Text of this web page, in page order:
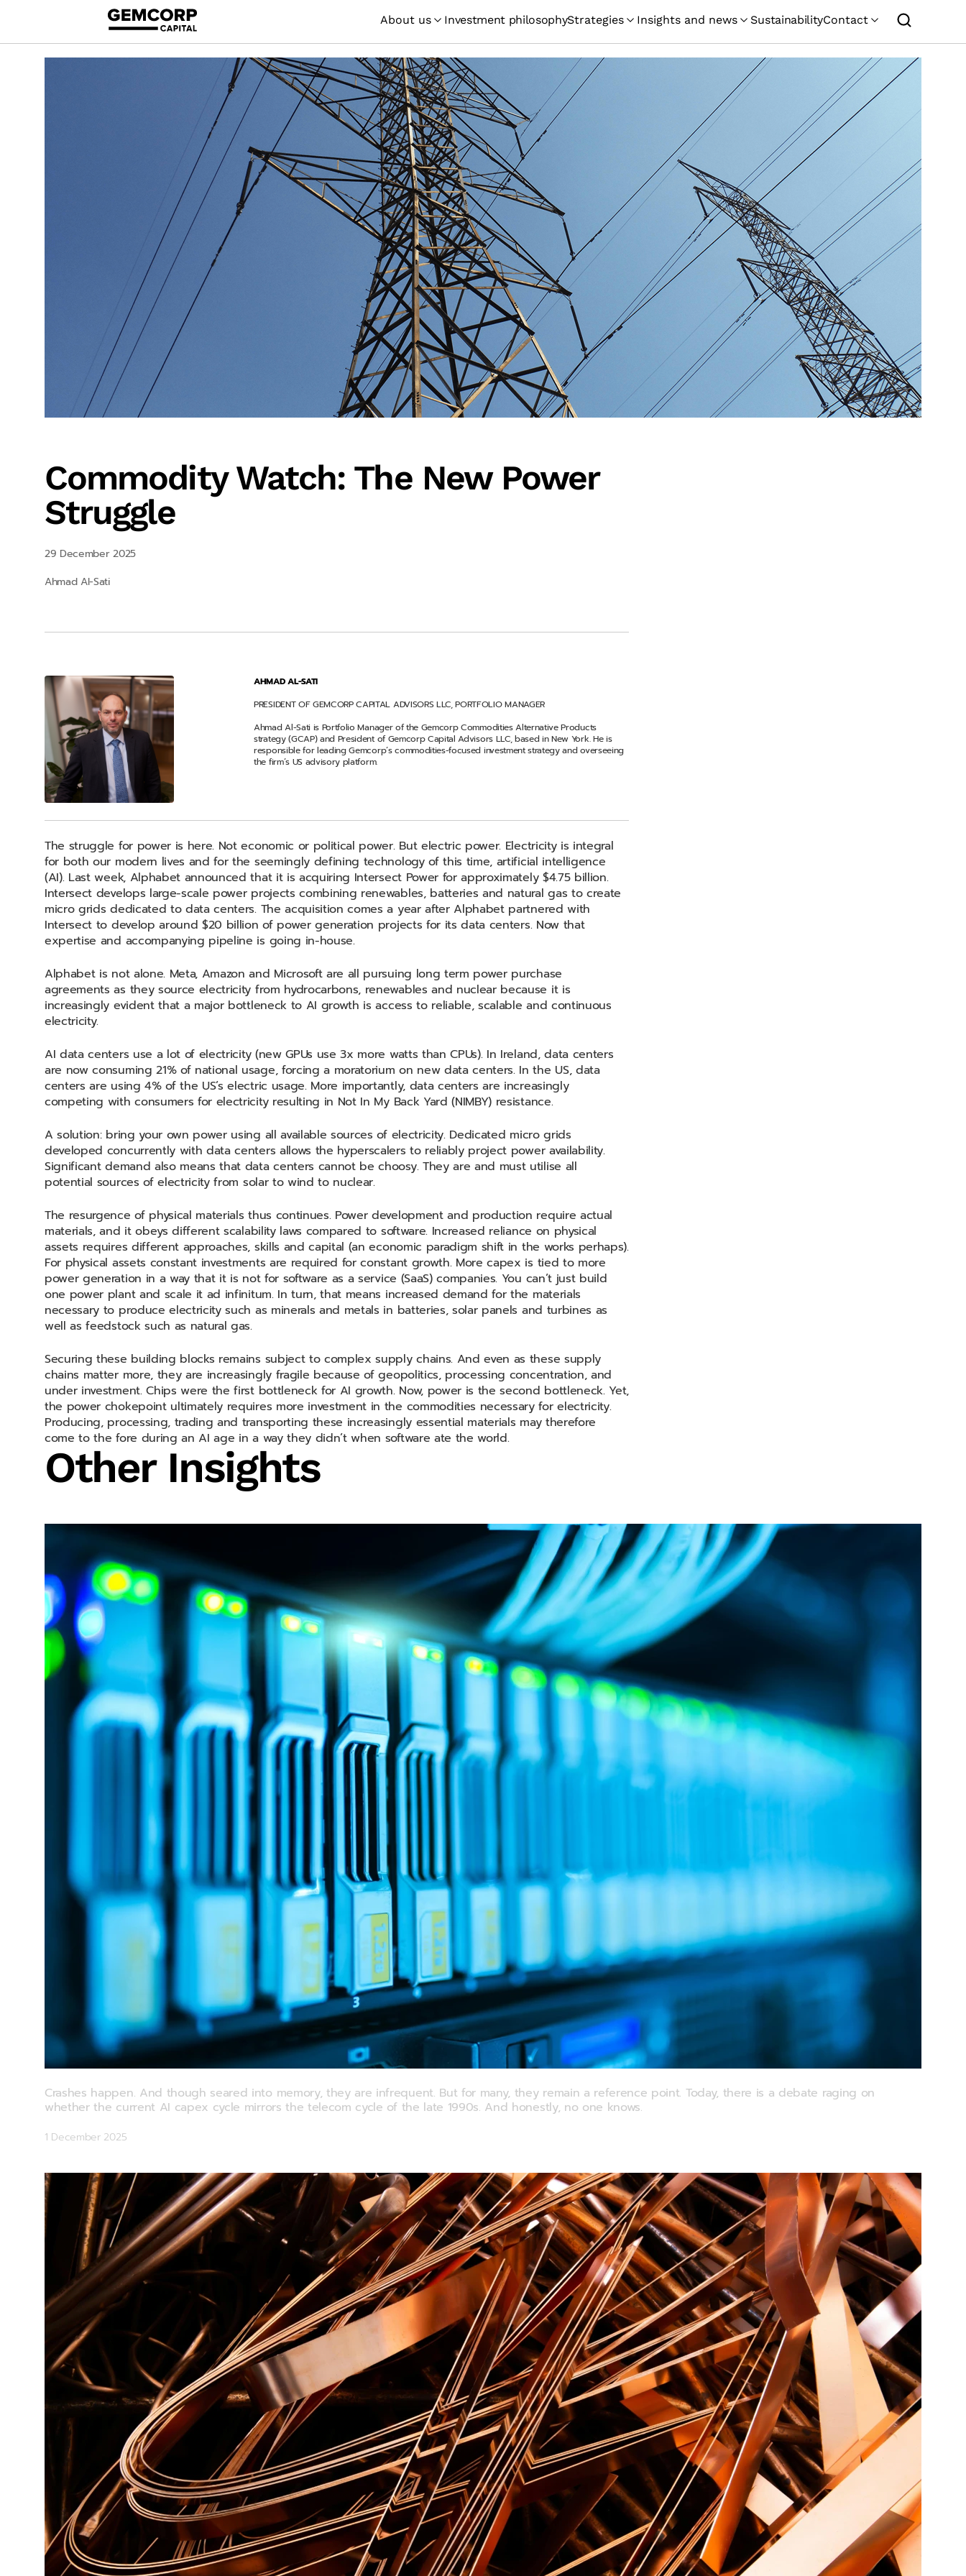
logo title
About us Investment philosophyStrategies Insights and news SustainabilityContact
Commodity Watch: The New Power
Struggle
29 December 2025
Ahmad Al-Sati
AHMAD AL-SATI
PRESIDENT OF GEMCORP CAPITAL ADVISORS LLC, PORTFOLIO MANAGER
Ahmad Al-Sati is Portfolio Manager of the Gemcorp Commodities Alternative Products
strategy (GCAP) and President of Gemcorp Capital Advisors LLC, based in New York. He is
responsible for leading Gemcorp’s commodities-focused investment strategy and overseeing
the firm’s US advisory platform.
The struggle for power is here. Not economic or political power. But electric power. Electricity is integral
for both our modern lives and for the seemingly defining technology of this time, artificial intelligence
(AI). Last week, Alphabet announced that it is acquiring Intersect Power for approximately $4.75 billion.
Intersect develops large-scale power projects combining renewables, batteries and natural gas to create
micro grids dedicated to data centers. The acquisition comes a year after Alphabet partnered with
Intersect to develop around $20 billion of power generation projects for its data centers. Now that
expertise and accompanying pipeline is going in-house.
Alphabet is not alone. Meta, Amazon and Microsoft are all pursuing long term power purchase
agreements as they source electricity from hydrocarbons, renewables and nuclear because it is
increasingly evident that a major bottleneck to AI growth is access to reliable, scalable and continuous
electricity.
AI data centers use a lot of electricity (new GPUs use 3x more watts than CPUs). In Ireland, data centers
are now consuming 21% of national usage, forcing a moratorium on new data centers. In the US, data
centers are using 4% of the US’s electric usage. More importantly, data centers are increasingly
competing with consumers for electricity resulting in Not In My Back Yard (NIMBY) resistance.
A solution: bring your own power using all available sources of electricity. Dedicated micro grids
developed concurrently with data centers allows the hyperscalers to reliably project power availability.
Significant demand also means that data centers cannot be choosy. They are and must utilise all
potential sources of electricity from solar to wind to nuclear.
The resurgence of physical materials thus continues. Power development and production require actual
materials, and it obeys different scalability laws compared to software. Increased reliance on physical
assets requires different approaches, skills and capital (an economic paradigm shift in the works perhaps).
For physical assets constant investments are required for constant growth. More capex is tied to more
power generation in a way that it is not for software as a service (SaaS) companies. You can’t just build
one power plant and scale it ad infinitum. In turn, that means increased demand for the materials
necessary to produce electricity such as minerals and metals in batteries, solar panels and turbines as
well as feedstock such as natural gas.
Securing these building blocks remains subject to complex supply chains. And even as these supply
chains matter more, they are increasingly fragile because of geopolitics, processing concentration, and
under investment. Chips were the first bottleneck for AI growth. Now, power is the second bottleneck. Yet,
the power chokepoint ultimately requires more investment in the commodities necessary for electricity.
Producing, processing, trading and transporting these increasingly essential materials may therefore
come to the fore during an AI age in a way they didn’t when software ate the world.
Other Insights
Crashes happen. And though seared into memory, they are infrequent. But for many, they remain a reference point. Today, there is a debate raging on
whether the current AI capex cycle mirrors the telecom cycle of the late 1990s. And honestly, no one knows.
1 December 2025